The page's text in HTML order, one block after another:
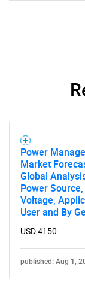
Need
Power
Market
Global
Power
Voltage,
User and By
USD 4150
published: Aug 1,